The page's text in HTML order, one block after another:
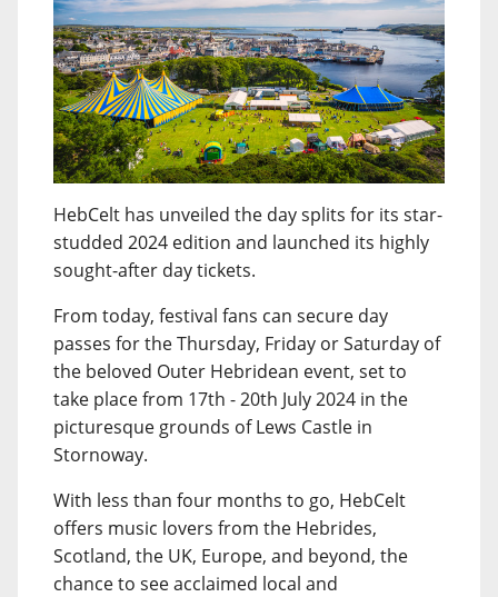
HebCelt has unveiled the day splits for its star-
studded 2024 edition and launched its highly
sought-after day tickets.
From today, festival fans can secure day
passes for the Thursday, Friday or Saturday of
the beloved Outer Hebridean event, set to
take place from 17th - 20th July 2024 in the
picturesque grounds of Lews Castle in
Stornoway.
With less than four months to go, HebCelt
offers music lovers from the Hebrides,
Scotland, the UK, Europe, and beyond, the
chance to see acclaimed local and